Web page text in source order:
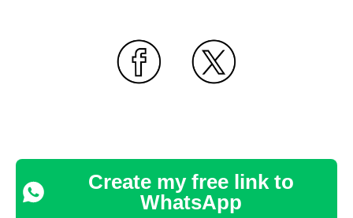
Create my free link to
WhatsApp